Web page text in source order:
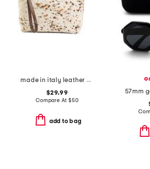
made in italy leather dome zip pouch
$29.99
Compare At $50
add to bag